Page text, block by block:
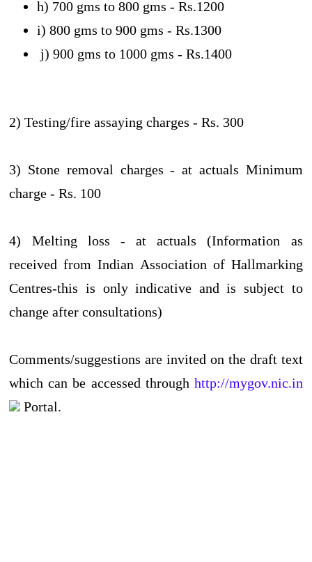
h) 700 gms to 800 gms - Rs.1200
i) 800 gms to 900 gms - Rs.1300
j) 900 gms to 1000 gms - Rs.1400
2) Testing/fire assaying charges - Rs. 300
3) Stone removal charges - at actuals Minimum
charge - Rs. 100
4) Melting loss - at actuals (Information as
received from Indian Association of Hallmarking
Centres-this is only indicative and is subject to
change after consultations)
Comments/suggestions are invited on the draft text
which can be accessed through http://mygov.nic.in
Portal.